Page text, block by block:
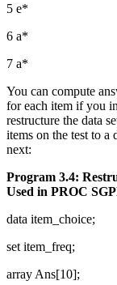
5 e*
6 a*
7 a*
You can compute
for each item if you
restructure the data
items on the test to a
next:
Program 3.4:
Used in PROC
data item_choice;
set item_freq;
array Ans[10];